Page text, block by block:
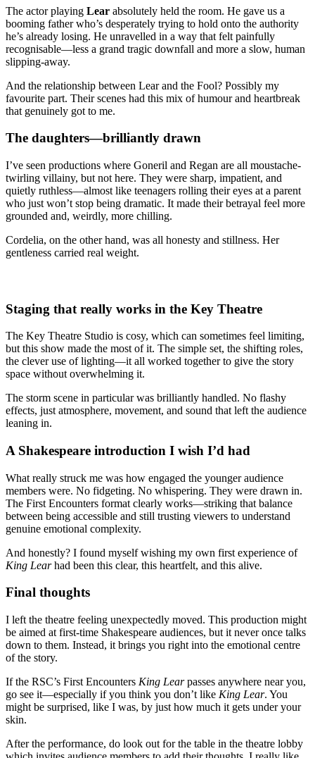
The actor playing Lear absolutely held the room. He gave us a
booming father who’s desperately trying to hold onto the authority
he’s already losing. He unravelled in a way that felt painfully
recognisable—less a grand tragic downfall and more a slow, human
slipping-away.
And the relationship between Lear and the Fool? Possibly my
favourite part. Their scenes had this mix of humour and heartbreak
that genuinely got to me.
The daughters—brilliantly drawn
I’ve seen productions where Goneril and Regan are all moustache-
twirling villainy, but not here. They were sharp, impatient, and
quietly ruthless—almost like teenagers rolling their eyes at a parent
who just won’t stop being dramatic. It made their betrayal feel more
grounded and, weirdly, more chilling.
Cordelia, on the other hand, was all honesty and stillness. Her
gentleness carried real weight.
Staging that really works in the Key Theatre
The Key Theatre Studio is cosy, which can sometimes feel limiting,
but this show made the most of it. The simple set, the shifting roles,
the clever use of lighting—it all worked together to give the story
space without overwhelming it.
The storm scene in particular was brilliantly handled. No flashy
effects, just atmosphere, movement, and sound that left the audience
leaning in.
A Shakespeare introduction I wish I’d had
What really struck me was how engaged the younger audience
members were. No fidgeting. No whispering. They were drawn in.
The First Encounters format clearly works—striking that balance
between being accessible and still trusting viewers to understand
genuine emotional complexity.
And honestly? I found myself wishing my own first experience of
King Learhad been this clear, this heartfelt, and this alive.
Final thoughts
I left the theatre feeling unexpectedly moved. This production might
be aimed at first-time Shakespeare audiences, but it never once talks
down to them. Instead, it brings you right into the emotional centre
of the story.
If the RSC’s First Encounters King Learpasses anywhere near you,
go see it—especially if you think you don’t like King Lear. You
might be surprised, like I was, by just how much it gets under your
skin.
After the performance, do look out for the table in the theatre lobby